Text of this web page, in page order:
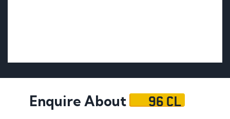
Enquire About 96 CL